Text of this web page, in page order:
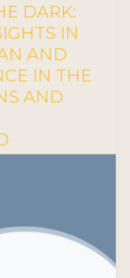
DARK:
IN
AND
IN THE
AND